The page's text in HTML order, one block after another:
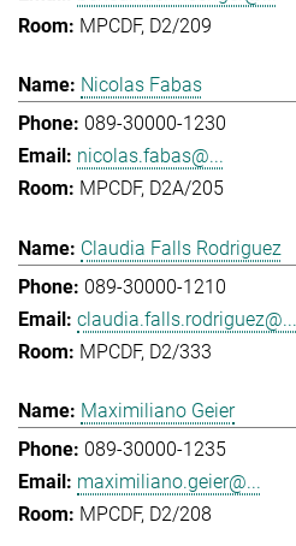
MPCDF, D2/209
Nicolas Fabas
089-30000-1230
nicolas.fabas@...
MPCDF, D2A/205
Claudia Falls Rodriguez
089-30000-1210
claudia.falls.rodriguez@...
MPCDF, D2/333
Maximiliano Geier
089-30000-1235
maximiliano.geier@...
MPCDF, D2/208